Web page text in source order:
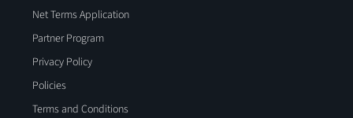
Net Terms Application
Partner Program
Privacy Policy
Policies
Terms and Conditions